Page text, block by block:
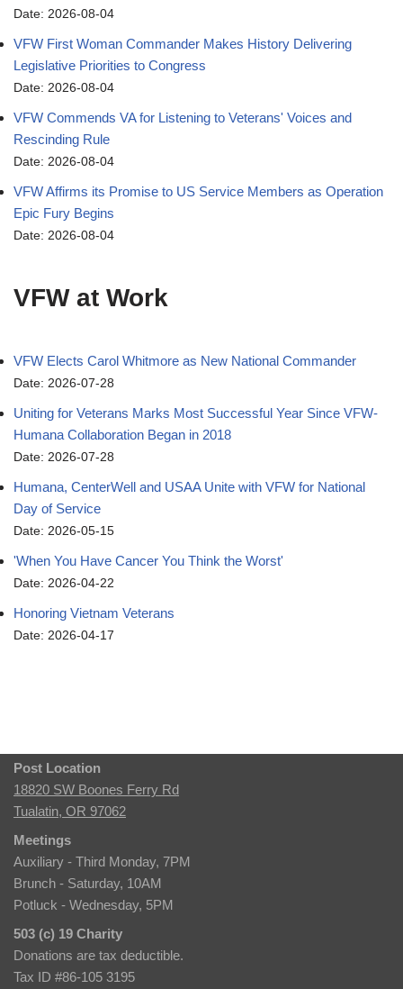
Date: 2026-08-04
VFW First Woman Commander Makes History Delivering
Legislative Priorities to Congress
Date: 2026-08-04
VFW Commends VA for Listening to Veterans' Voices and
Rescinding Rule
Date: 2026-08-04
VFW Affirms its Promise to US Service Members as Operation
Epic Fury Begins
Date: 2026-08-04
VFW at Work
VFW Elects Carol Whitmore as New National Commander
Date: 2026-07-28
Uniting for Veterans Marks Most Successful Year Since VFW-
Humana Collaboration Began in 2018
Date: 2026-07-28
Humana, CenterWell and USAA Unite with VFW for National
Day of Service
Date: 2026-05-15
'When You Have Cancer You Think the Worst'
Date: 2026-04-22
Honoring Vietnam Veterans
Date: 2026-04-17
Post Location
18820 SW Boones Ferry Rd
Tualatin, OR 97062
Meetings
Auxiliary - Third Monday, 7PM
Brunch - Saturday, 10AM
Potluck - Wednesday, 5PM
503 (c) 19 Charity
Donations are tax deductible.
Tax ID #86-105 3195